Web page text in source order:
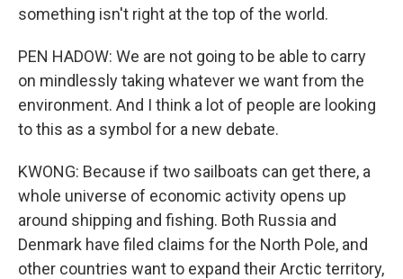
something isn't right at the top of the world.
PEN HADOW: We are not going to be able to carry
on mindlessly taking whatever we want from the
environment. And I think a lot of people are looking
to this as a symbol for a new debate.
KWONG: Because if two sailboats can get there, a
whole universe of economic activity opens up
around shipping and fishing. Both Russia and
Denmark have filed claims for the North Pole, and
other countries want to expand their Arctic territory,